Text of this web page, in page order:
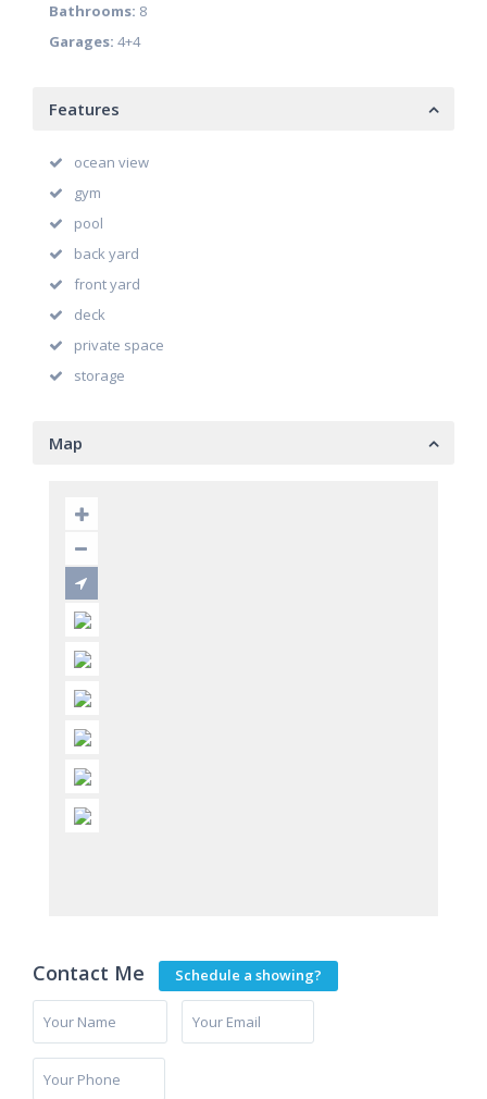
Bathrooms: 8
Garages: 4+4
Features
ocean view
gym
pool
back yard
front yard
deck
private space
storage
Map
Contact Me Schedule a showing?